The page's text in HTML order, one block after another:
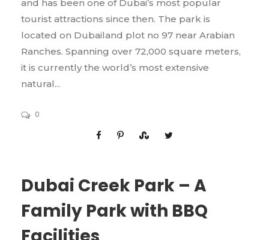
and has been one of Dubai’s most popular
tourist attractions since then. The park is
located on Dubailand plot no 97 near Arabian
Ranches. Spanning over 72,000 square meters,
it is currently the world’s most extensive
natural...
0
Dubai Creek Park – A
Family Park with BBQ